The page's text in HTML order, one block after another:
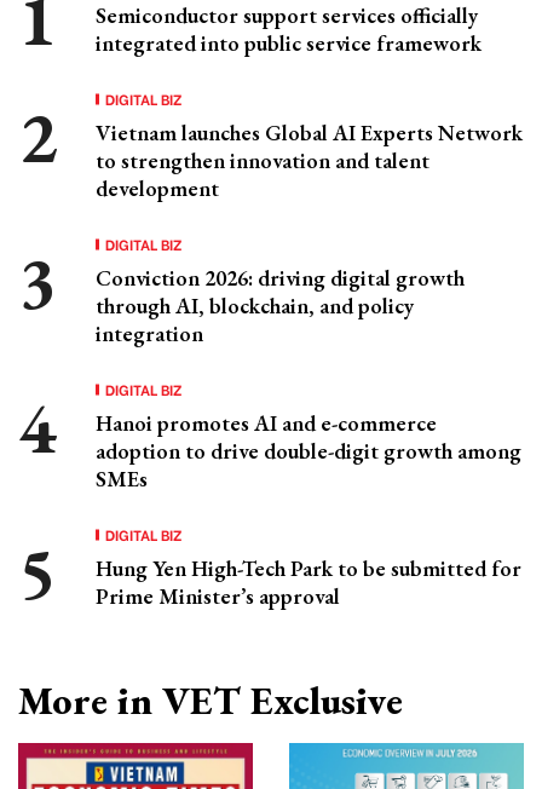
Semiconductor support services officially
integrated into public service framework
DIGITAL BIZ
Vietnam launches Global AI Experts Network
to strengthen innovation and talent
development
DIGITAL BIZ
Conviction 2026: driving digital growth
through AI, blockchain, and policy
integration
DIGITAL BIZ
Hanoi promotes AI and e-commerce
adoption to drive double-digit growth among
SMEs
DIGITAL BIZ
Hung Yen High-Tech Park to be submitted for
Prime Minister’s approval
More in VET Exclusive